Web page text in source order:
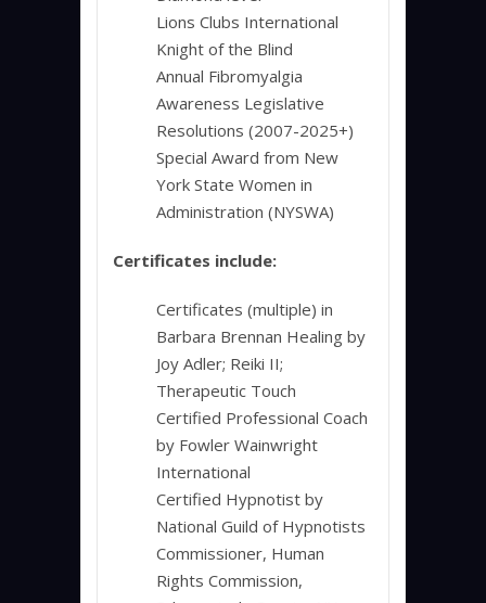
Lions Clubs International
Knight of the Blind
Annual Fibromyalgia
Awareness Legislative
Resolutions (2007-2025+)
Special Award from New
York State Women in
Administration (NYSWA)
Certificates include:
Certificates (multiple) in
Barbara Brennan Healing by
Joy Adler; Reiki II;
Therapeutic Touch
Certified Professional Coach
by Fowler Wainwright
International
Certified Hypnotist by
National Guild of Hypnotists
Commissioner, Human
Rights Commission,